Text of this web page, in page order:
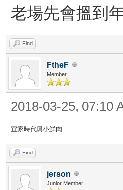
老場先會搵到
Find
FtheF
Member
2018-03-25, 07:10
宜家時代興小鮮肉
Find
jerson
Junior Member